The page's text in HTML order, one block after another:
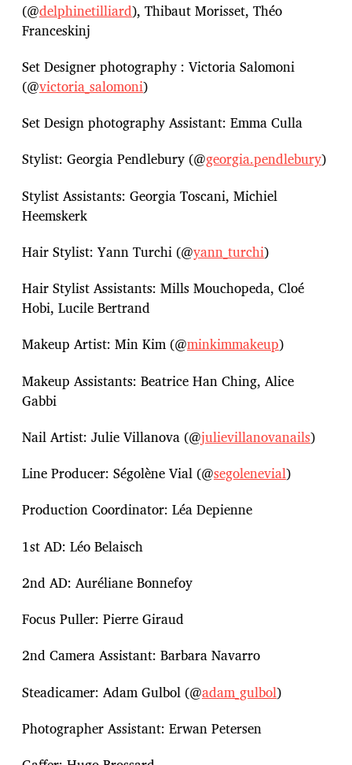
(@delphinetilliard), Thibaut Morisset, Théo
Franceskinj
Set Designer photography : Victoria Salomoni
(@victoria_salomoni)
Set Design photography Assistant: Emma Culla
Stylist: Georgia Pendlebury (@georgia.pendlebury)
Stylist Assistants: Georgia Toscani, Michiel
Heemskerk
Hair Stylist: Yann Turchi (@yann_turchi)
Hair Stylist Assistants: Mills Mouchopeda, Cloé
Hobi, Lucile Bertrand
Makeup Artist: Min Kim (@minkimmakeup)
Makeup Assistants: Beatrice Han Ching, Alice
Gabbi
Nail Artist: Julie Villanova (@julievillanovanails)
Line Producer: Ségolène Vial (@segolenevial)
Production Coordinator: Léa Depienne
1st AD: Léo Belaisch
2nd AD: Auréliane Bonnefoy
Focus Puller: Pierre Giraud
2nd Camera Assistant: Barbara Navarro
Steadicamer: Adam Gulbol (@adam_gulbol)
Photographer Assistant: Erwan Petersen